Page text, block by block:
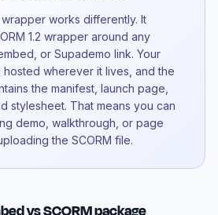
wrapper works differently. It
1.2 wrapper around any
or Supademo link. Your
hosted wherever it lives, and the
the manifest, launch page,
stylesheet. That means you can
demo, walkthrough, or page
the SCORM file.